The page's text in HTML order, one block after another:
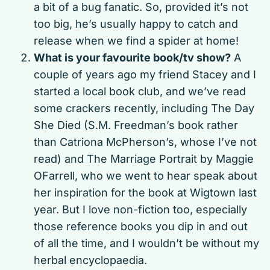
a bit of a bug fanatic. So, provided it’s not
too big, he’s usually happy to catch and
release when we find a spider at home!
What is your favourite book/tv show? A
couple of years ago my friend Stacey and I
started a local book club, and we’ve read
some crackers recently, including The Day
She Died (S.M. Freedman’s book rather
than Catriona McPherson’s, whose I’ve not
read) and The Marriage Portrait by Maggie
OFarrell, who we went to hear speak about
her inspiration for the book at Wigtown last
year. But I love non-fiction too, especially
those reference books you dip in and out
of all the time, and I wouldn’t be without my
herbal encyclopaedia.